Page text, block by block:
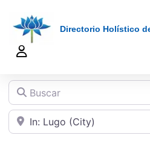
Directorio Holístico
Buscar
Cerca de